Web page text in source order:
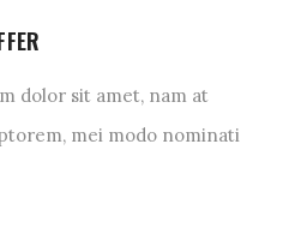
dolor sit amet, nam at
mei modo nominati